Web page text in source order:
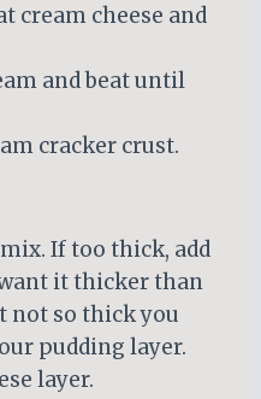
cream cheese and
and beat until
cracker crust.
If too thick, add
it thicker than
not so thick you
pudding layer.
layer.